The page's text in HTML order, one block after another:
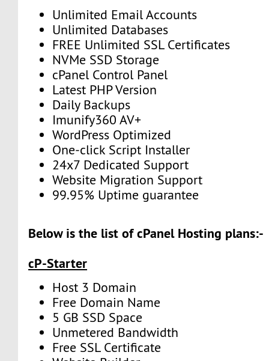
Unlimited Email Accounts
Unlimited Databases
FREE Unlimited SSL Certificates
NVMe SSD Storage
cPanel Control Panel
Latest PHP Version
Daily Backups
Imunify360 AV+
WordPress Optimized
One-click Script Installer
24x7 Dedicated Support
Website Migration Support
99.95% Uptime guarantee
Below is the list of cPanel Hosting plans:-
cP-Starter
Host 3 Domain
Free Domain Name
5 GB SSD Space
Unmetered Bandwidth
Free SSL Certificate